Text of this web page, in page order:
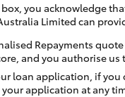
you acknowledge
Limited can
Repayments
and you authorise
loan application, if you
application at any